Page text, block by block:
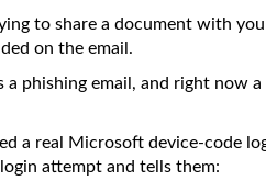
to share a document with
on the email.
phishing email, and right now
a real Microsoft device-code
attempt and tells them: